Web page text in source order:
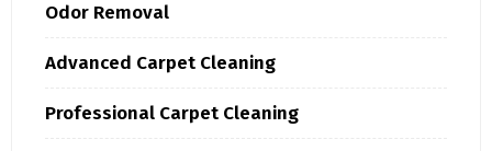
Odor Removal
Advanced Carpet Cleaning
Professional Carpet Cleaning